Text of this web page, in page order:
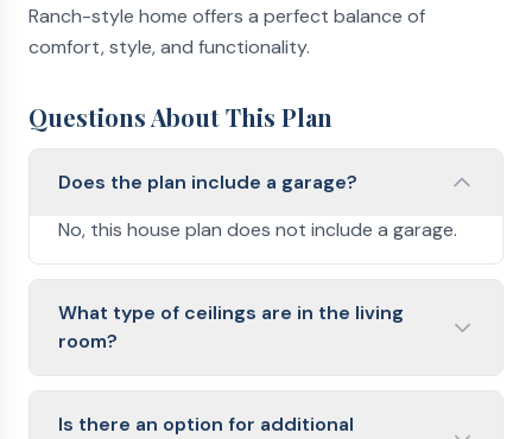
Ranch-style home offers a perfect balance of
comfort, style, and functionality.
Questions About This Plan
Does the plan include a garage?
No, this house plan does not include a garage.
What type of ceilings are in the living
room?
Is there an option for additional